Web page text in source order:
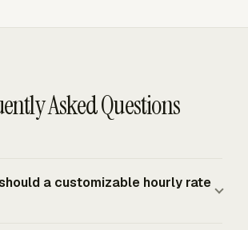
Asked Questions
a customizable hourly rate